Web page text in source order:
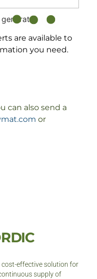
are available to
you need.
can also send a
or
cost-effective solution for
supply of